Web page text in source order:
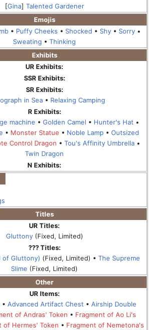
[Gina] Talented Gardener
Emojis
• Puffy Cheeks • Shocked • Shy• Sorry•
Sweating • Thinking
Exhibits
UR Exhibits:
SSR Exhibits:
SR Exhibits:
in Sea• Relaxing Camping
R Exhibits:
machine • Golden Camel • Hunter's Hat •
• Monster Statue • Noble Lamp • Outsized
Control Dragon • Tou's Affinity Umbrella •
Twin Dragon
N Exhibits:
Titles
UR Titles:
Gluttony(Fixed, Limited)
??? Titles:
of Gluttony) (Fixed, Limited) • The Supreme
Slime (Fixed, Limited)
Other
UR Items:
• Advanced Artifact Chest • Airship Double
of Andras' Token • Fragment of Ao Li's
of Hermes' Token • Fragment of Nemetona's